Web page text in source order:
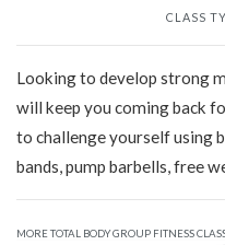
CLASS
Looking to develop strong
will keep you coming back
to challenge yourself using
bands, pump barbells, free
MORE TOTAL BODY GROUP FITNESS